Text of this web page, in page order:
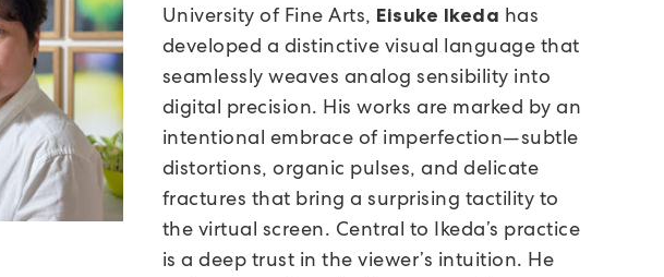
University of Fine Arts, Eisuke Ikeda has
developed a distinctive visual language that
seamlessly weaves analog sensibility into
digital precision. His works are marked by an
intentional embrace of imperfection—subtle
distortions, organic pulses, and delicate
fractures that bring a surprising tactility to
the virtual screen. Central to Ikeda’s practice
is a deep trust in the viewer’s intuition. He